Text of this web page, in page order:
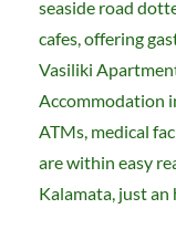
seaside road
cafes, offering
Vasiliki
Accommodation
ATMs, medical
are within easy
Kalamata, just an